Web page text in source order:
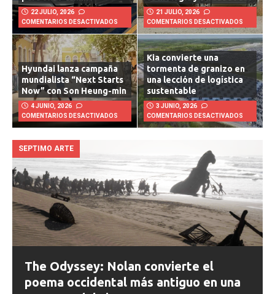
para todo camino
22 JULIO, 2026
COMENTARIOS DESACTIVADOS
tecnología y utilidad real
21 JULIO, 2026
COMENTARIOS DESACTIVADOS
Hyundai lanza campaña
mundialista “Next Starts
Now” con Son Heung-min
4 JUNIO, 2026
COMENTARIOS DESACTIVADOS
Kia convierte una
tormenta de granizo en
una lección de logística
sustentable
3 JUNIO, 2026
COMENTARIOS DESACTIVADOS
SEPTIMO ARTE
The Odyssey: Nolan convierte el
poema occidental más antiguo en una